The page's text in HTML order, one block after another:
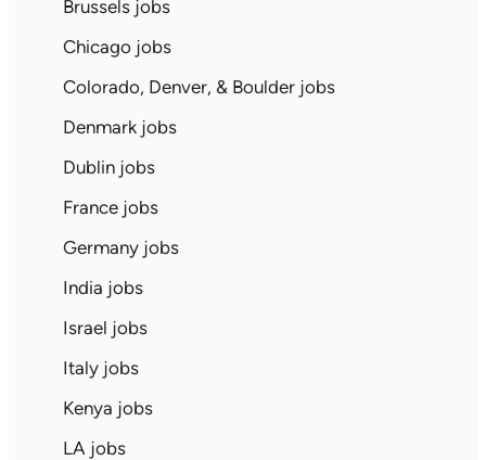
Brussels jobs
Chicago jobs
Colorado, Denver, & Boulder jobs
Denmark jobs
Dublin jobs
France jobs
Germany jobs
India jobs
Israel jobs
Italy jobs
Kenya jobs
LA jobs